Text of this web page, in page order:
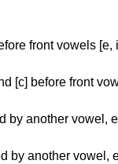
front vowels [e,
[c] before front
by another vowel,
by another vowel,